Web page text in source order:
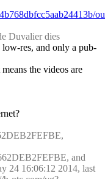
Duvalier dies
res, and only a pub-
the videos are
and
24 16:06:12 2014, last